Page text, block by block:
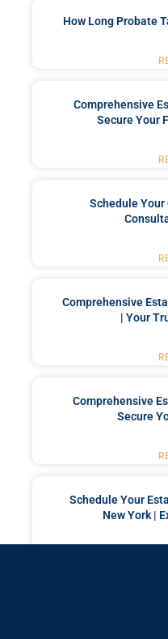
How Long Probate
Comprehensive
Secure Your
Schedule
Comprehensive
| Your
Comprehensive
Secure
Schedule Your
New York |